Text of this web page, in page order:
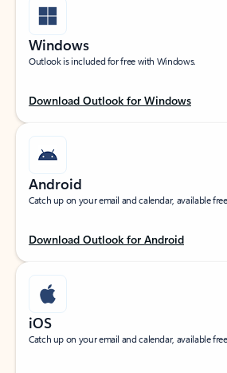
Windows
Outlook is included for free with Windows.
Download Outlook for Windows
Android
Catch up on your email and calendar, available
Download Outlook for Android
iOS
Catch up on your email and calendar, available